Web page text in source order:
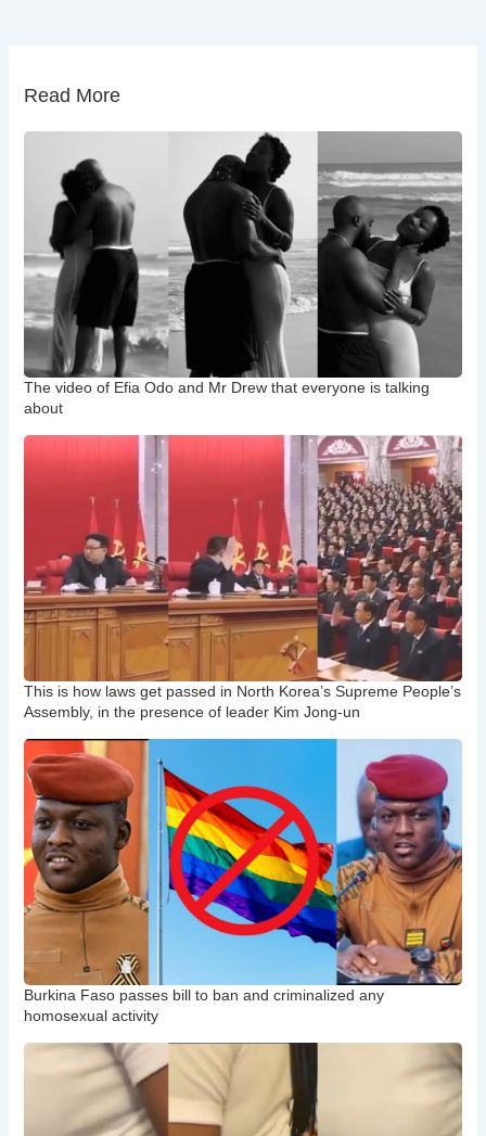
Read More
The video of Efia Odo and Mr Drew that everyone is talking
about
This is how laws get passed in North Korea’s Supreme People’s
Assembly, in the presence of leader Kim Jong-un
Burkina Faso passes bill to ban and criminalized any
homosexual activity